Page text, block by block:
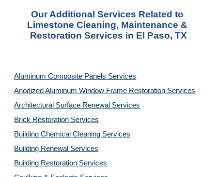
Our Additional Services Related to
Limestone Cleaning, Maintenance &
Restoration Services in El Paso, TX
Aluminum Composite Panels Services
Anodized Aluminum Window Frame Restoration Services
Architectural Surface Renewal Services
Brick Restoration Services
Building Chemical Cleaning Services
Building Renewal Services
Building Restoration Services